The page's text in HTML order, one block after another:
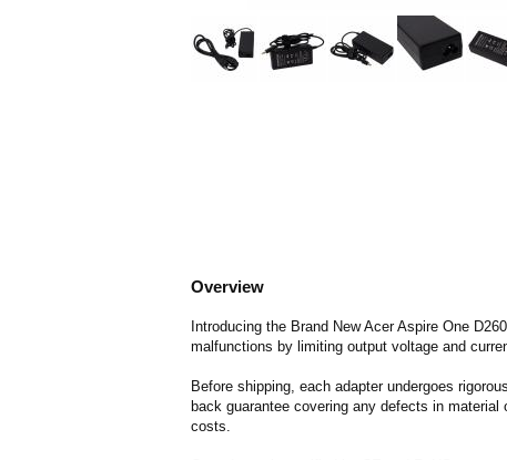
Overview
Introducing the Brand New Acer Aspire One
malfunctions by limiting output voltage and
Before shipping, each adapter undergoes
back guarantee covering any defects in
costs.